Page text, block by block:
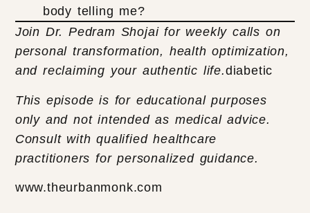
body telling me?
Join Dr. Pedram Shojai for weekly calls on
personal transformation, health optimization,
and reclaiming your authentic life.diabetic
This episode is for educational purposes
only and not intended as medical advice.
Consult with qualified healthcare
practitioners for personalized guidance.
www.theurbanmonk.com